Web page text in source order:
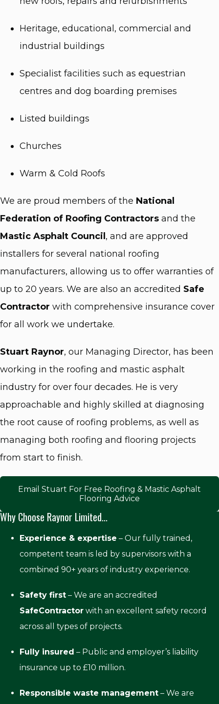
Heritage, educational, commercial and
industrial buildings
Specialist facilities such as equestrian
centres and dog boarding premises
Listed buildings
Churches
Warm & Cold Roofs
We are proud members of the National
Federation of Roofing Contractors and the
Mastic Asphalt Council , and are approved
installers for several national roofing
manufacturers, allowing us to offer warranties of
up to 20 years. We are also an accredited Safe
Contractor with comprehensive insurance cover
for all work we undertake.
Stuart Raynor, our Managing Director, has been
working in the roofing and mastic asphalt
industry for over four decades. He is very
approachable and highly skilled at diagnosing
the root cause of roofing problems, as well as
managing both roofing and flooring projects
from start to finish.
Email Stuart For Free Roofing & Mastic Asphalt
Flooring Advice
Why Choose Raynor Limited...
Experience & expertise – Our fully trained,
competent team is led by supervisors with a
combined 90+ years of industry experience.
Safety first – We are an accredited
SafeContractor with an excellent safety record
across all types of projects.
Fully insured – Public and employer’s liability
insurance up to £10 million.
Responsible waste management – We are